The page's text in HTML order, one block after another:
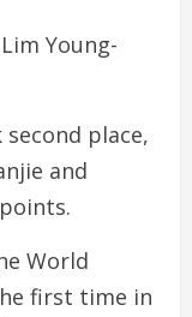
Young-
place,
and
World
first time in